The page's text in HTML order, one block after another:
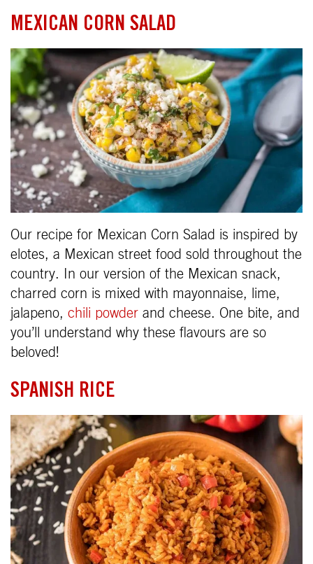
MEXICAN CORN SALAD
Our recipe for Mexican Corn Salad is inspired by
elotes, a Mexican street food sold throughout the
country. In our version of the Mexican snack,
charred corn is mixed with mayonnaise, lime,
jalapeno, chili powder and cheese. One bite, and
you’ll understand why these flavours are so
beloved!
SPANISH RICE